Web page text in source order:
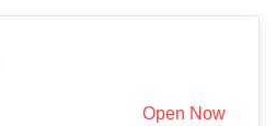
Open Now